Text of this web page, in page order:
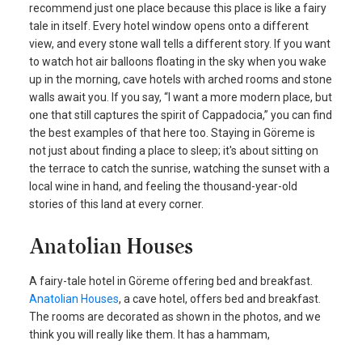
recommend just one place because this place is like a fairy
tale in itself. Every hotel window opens onto a different
view, and every stone wall tells a different story. If you want
to watch hot air balloons floating in the sky when you wake
up in the morning, cave hotels with arched rooms and stone
walls await you. If you say, “I want a more modern place, but
one that still captures the spirit of Cappadocia,” you can find
the best examples of that here too. Staying in Göreme is
not just about finding a place to sleep; it's about sitting on
the terrace to catch the sunrise, watching the sunset with a
local wine in hand, and feeling the thousand-year-old
stories of this land at every corner.
Anatolian Houses
A fairy-tale hotel in Göreme offering bed and breakfast.
Anatolian Houses, a cave hotel, offers bed and breakfast.
The rooms are decorated as shown in the photos, and we
think you will really like them. It has a hammam,